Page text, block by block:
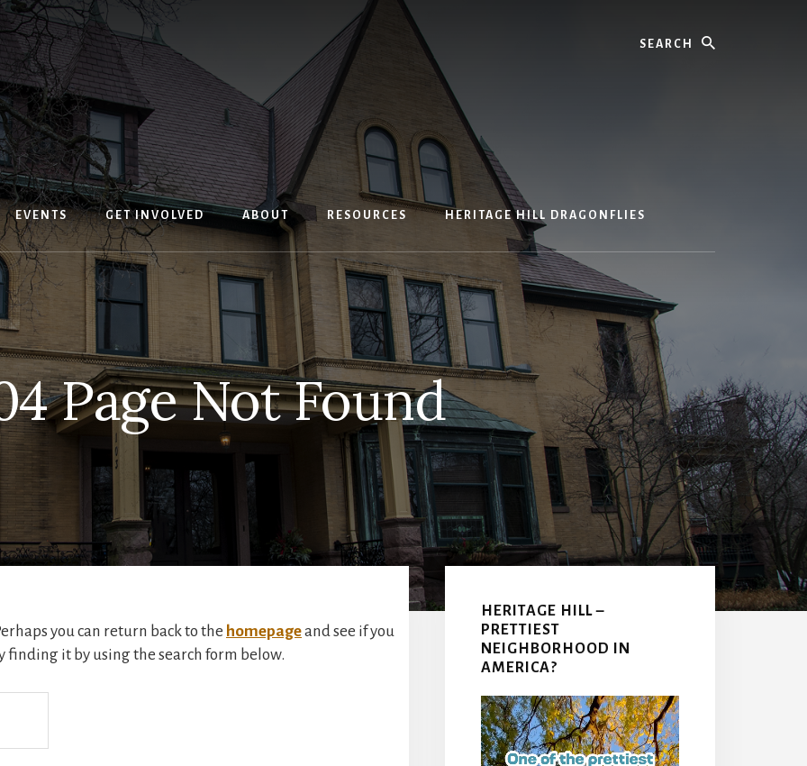
EVENTS GET INVOLVED ABOUT RESOURCES HERITAGE HILL DRAGONFLIES
Page Not Found
you can return back to the homepageand see if you
finding it by using the search form below.
Primary
Sidebar
HERITAGE HILL –
PRETTIEST
NEIGHBORHOOD IN
AMERICA?
Video
Player